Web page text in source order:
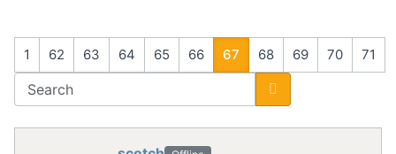
1 62 63 64 65 66 67 68 69 70 71